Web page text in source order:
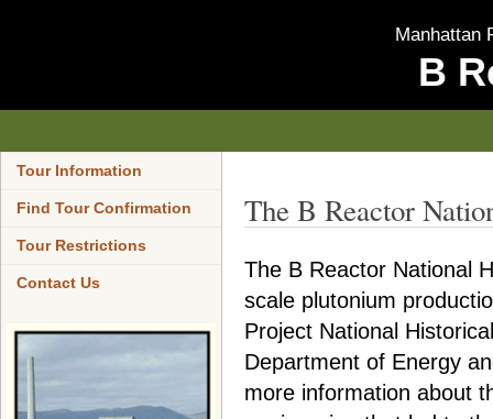
Manhattan
B
Tour Information
Find Tour Confirmation
Tour Restrictions
Contact Us
The B Reactor
The B Reactor National
scale plutonium
Project National
Department of Energy
more information about